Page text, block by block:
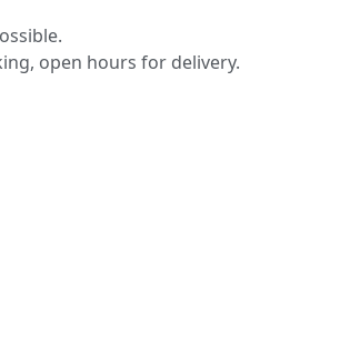
open hours for delivery.